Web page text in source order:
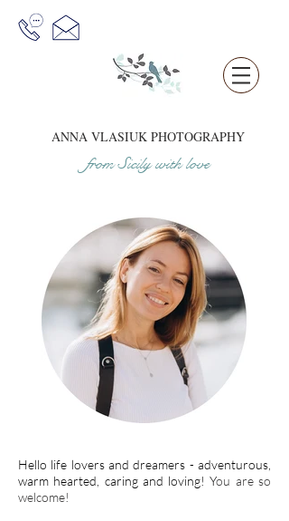
ANNA VLASIUK PHOTOGRAPHY
from Sicilywith love
Hello life lovers and dreamers - adventurous,
warm hearted, caring and loving! You are so
welcome!